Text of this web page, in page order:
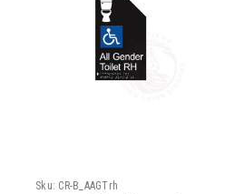
Sku: CR-B_AAGTrh